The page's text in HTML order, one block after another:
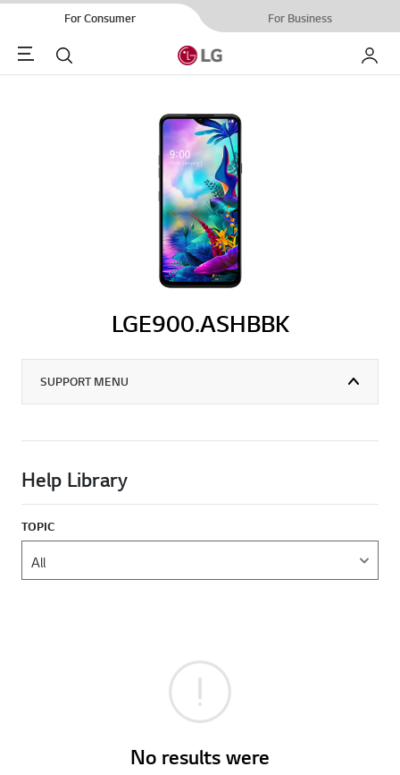
For Consumer For Business
Menu Search My LG
LGE900.ASHBBK
SUPPORT MENU
Help Library
TOPIC
No results were